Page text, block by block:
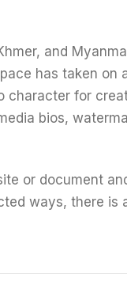
and
has taken on
for
bios,
or document
ways, there is